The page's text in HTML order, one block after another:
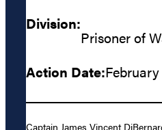
Division:
Prisoner of
Action Date:February
Captain James Vincent